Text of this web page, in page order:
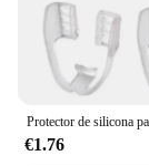
€1.76